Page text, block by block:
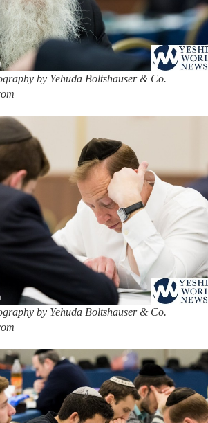
by Yehuda Boltshauser & Co. |
by Yehuda Boltshauser & Co. |